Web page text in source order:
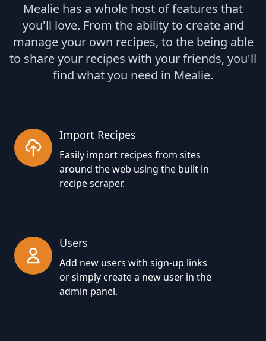
Mealie has a whole host of features that
you'll love. From the ability to create and
manage your own recipes, to the being able
to share your recipes with your friends, you'll
find what you need in Mealie.
Import Recipes
Easily import recipes from sites
around the web using the built in
recipe scraper.
Users
Add new users with sign-up links
or simply create a new user in the
admin panel.